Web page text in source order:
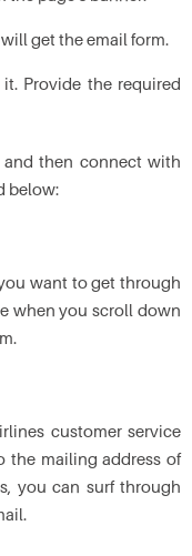
get the email form.
Provide the required
then connect with
below:
want to get through
when you scroll down
customer service
the mailing address of
you can surf through